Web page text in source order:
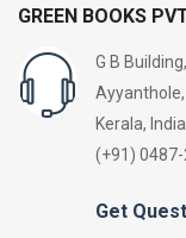
GREEN BOOKS
G B
Kerala, India
(+91)
Get